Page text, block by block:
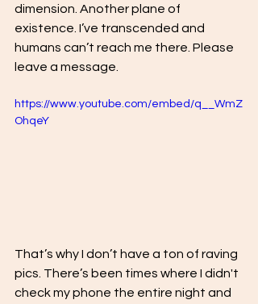
dimension. Another plane of
existence. I’ve transcended and
humans can’t reach me there. Please
leave a message.
https://www.youtube.com/embed/q__WmZ
OhqeY
That’s why I don’t have a ton of raving
pics. There’s been times where I didn't
check my phone the entire night and